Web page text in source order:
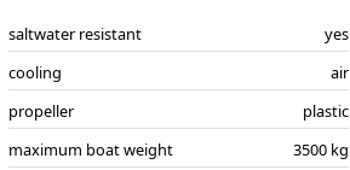
saltwater resistant
yes
cooling
air
propeller
plastic
maximum boat weight
3500 kg